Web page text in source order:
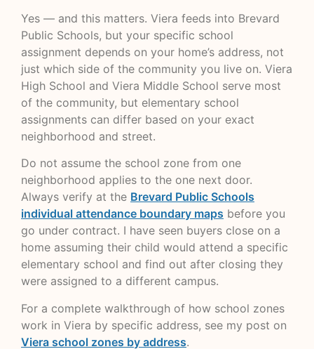
Yes — and this matters. Viera feeds into Brevard
Public Schools, but your specific school
assignment depends on your home’s address, not
just which side of the community you live on. Viera
High School and Viera Middle School serve most
of the community, but elementary school
assignments can differ based on your exact
neighborhood and street.
Do not assume the school zone from one
neighborhood applies to the one next door.
Always verify at the Brevard Public Schools
individual attendance boundary maps before you
go under contract. I have seen buyers close on a
home assuming their child would attend a specific
elementary school and find out after closing they
were assigned to a different campus.
For a complete walkthrough of how school zones
work in Viera by specific address, see my post on
Viera school zones by address.